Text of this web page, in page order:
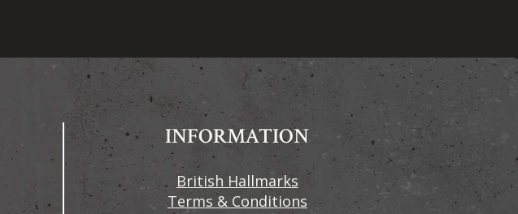
INFORMATION
British Hallmarks
Terms & Conditions